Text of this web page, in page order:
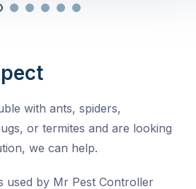
with ants, spiders,
or termites and are looking
we can help.
used by Mr Pest Controller